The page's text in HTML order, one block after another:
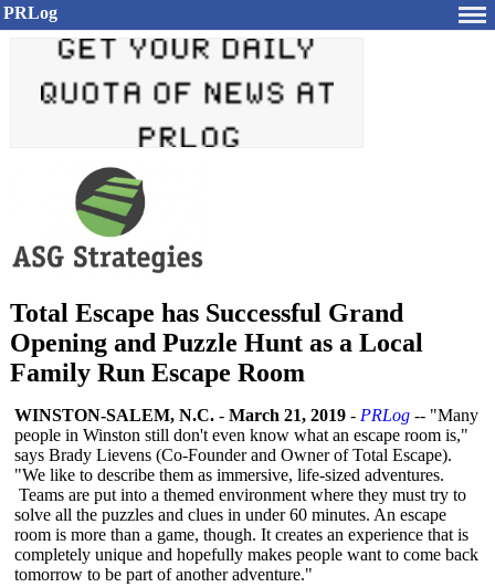
PRLog
Total Escape has Successful Grand
Opening and Puzzle Hunt as a Local
Family Run Escape Room
WINSTON-SALEM, N.C. - March 21, 2019 - PRLog -- "Many
people in Winston still don't even know what an escape room is,"
says Brady Lievens (Co-Founder and Owner of Total Escape).
"We like to describe them as immersive, life-sized adventures.
Teams are put into a themed environment where they must try to
solve all the puzzles and clues in under 60 minutes. An escape
room is more than a game, though. It creates an experience that is
completely unique and hopefully makes people want to come back
tomorrow to be part of another adventure."